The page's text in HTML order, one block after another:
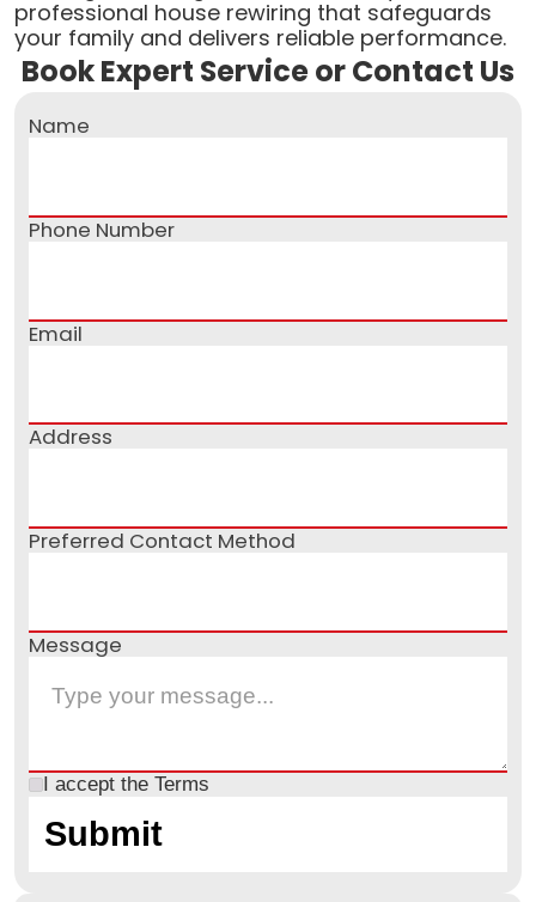
professional house rewiring that safeguards
your family and delivers reliable performance.
Book Expert Service or Contact Us
Name
Phone Number
Email
Address
Preferred Contact Method
Message
I accept the Terms